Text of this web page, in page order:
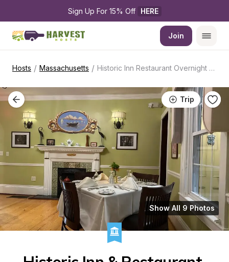
Sign Up For 15% Off HERE
Join
Hosts / Massachusetts / Historic Inn Restaurant Overnight Stop
Trip
Show All 9 Photos